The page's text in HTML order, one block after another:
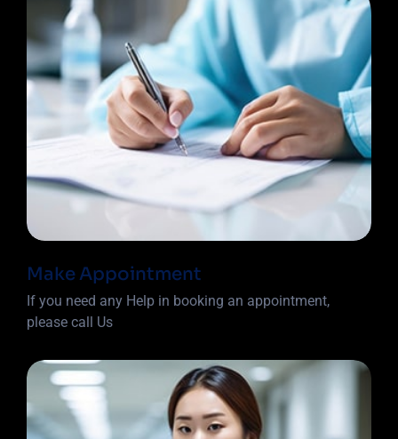
Make Appointment
If you need any Help in booking an appointment,
please call Us